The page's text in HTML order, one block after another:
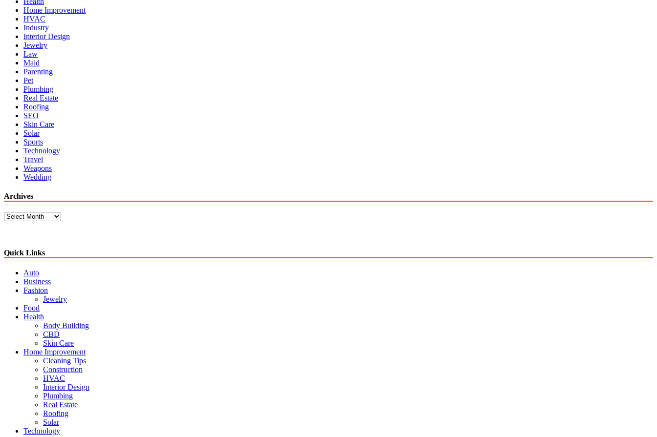
Home Improvement
HVAC
Industry
Interior Design
Jewelry
Law
Maid
Parenting
Pet
Plumbing
Real Estate
Roofing
SEO
Skin Care
Solar
Sports
Technology
Travel
Weapons
Wedding
Archives
Archives
Quick Links
Auto
Business
Fashion
Jewelry
Food
Health
Body Building
CBD
Skin Care
Home Improvement
Cleaning Tips
Construction
HVAC
Interior Design
Plumbing
Real Estate
Roofing
Solar
Technology